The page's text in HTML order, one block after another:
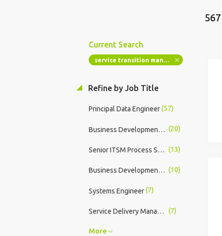
Current Search
service transition manager
Refine by Job Title
Principal Data Engineer(57)
Business Development Manager (20)
Senior ITSM Process Support Analyst (13)
Business Development Manager - Juul Labs (10)
Systems Engineer(7)
Service Delivery Manager (7)
More